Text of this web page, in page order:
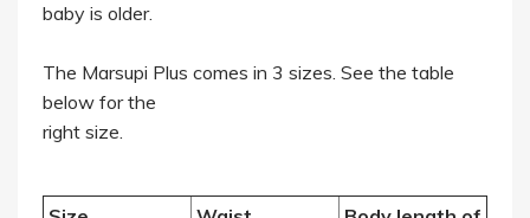
baby is older.
The Marsupi Plus comes in 3 sizes. See the table
below for the
right size.